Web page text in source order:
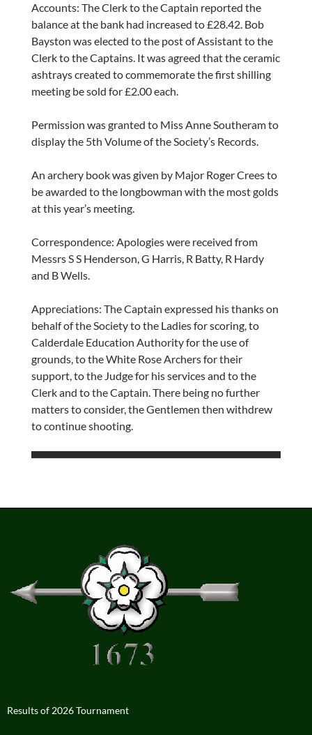
Accounts: The Clerk to the Captain reported the
balance at the bank had increased to £28.42. Bob
Bayston was elected to the post of Assistant to the
Clerk to the Captains. It was agreed that the ceramic
ashtrays created to commemorate the first shilling
meeting be sold for £2.00 each.
Permission was granted to Miss Anne Southeram to
display the 5th Volume of the Society’s Records.
An archery book was given by Major Roger Crees to
be awarded to the longbowman with the most golds
at this year’s meeting.
Correspondence: Apologies were received from
Messrs S S Henderson, G Harris, R Batty, R Hardy
and B Wells.
Appreciations: The Captain expressed his thanks on
behalf of the Society to the Ladies for scoring, to
Calderdale Education Authority for the use of
grounds, to the White Rose Archers for their
support, to the Judge for his services and to the
Clerk and to the Captain. There being no further
matters to consider, the Gentlemen then withdrew
to continue shooting.
Results of 2026 Tournament